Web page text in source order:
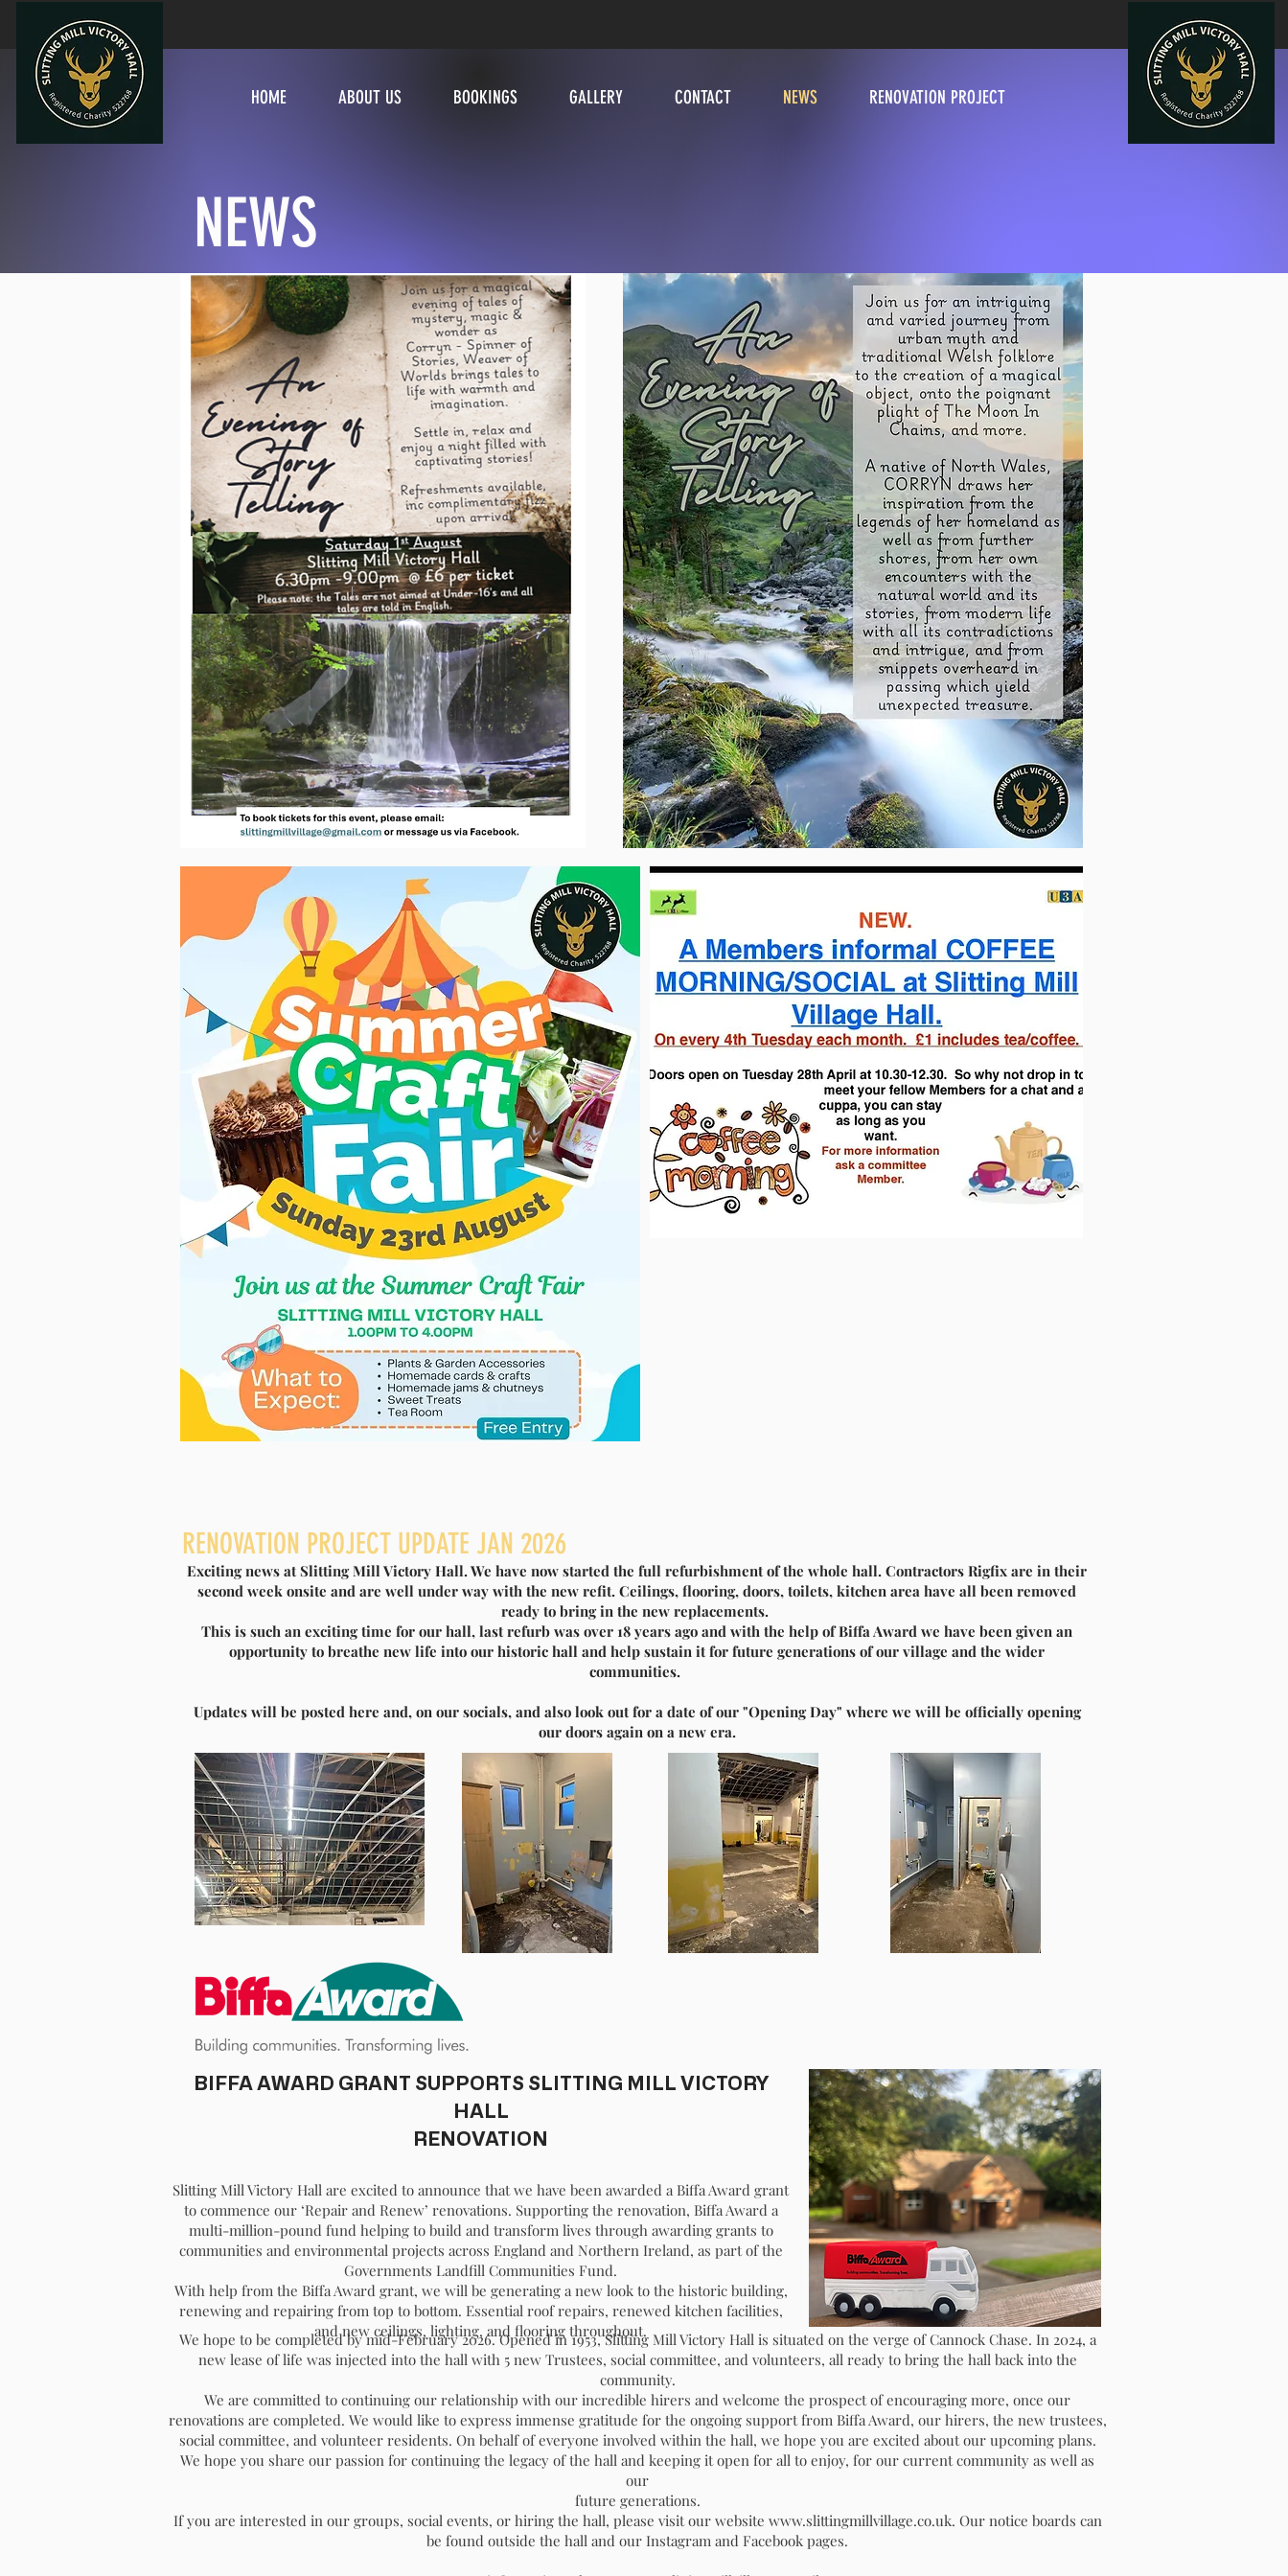
HOME ABOUT US BOOKINGS GALLERY CONTACT NEWS RENOVATION PROJECT
NEWS
RENOVATION PROJECT UPDATE JAN 2026
Exciting news at Slitting Mill Victory Hall. We have now started the full refurbishment of the whole hall. Contractors Rigfix arein their
second week onsite and are well under way with the new refit. Ceilings, flooring, doors, toilets, kitchen area have all been removed
ready to bring in the new replacements.
This is such an exciting time for our hall, last refurb was over 18 years ago and with the help of Biffa Award we have been given an
opportunity to breathe new life into our historic hall and help sustain it for future generations of our village and the wider
communities.
Updates will be posted here and, on our socials, and also look out for a date of our "Opening Day" where we will be officially opening
our doors again on a new era.
BIFFA AWARD GRANT SUPPORTS SLITTING MILL VICTORY
HALL
RENOVATION
Slitting Mill Victory Hall are excited to announce that we have been awarded a Biffa Award grant
to commence our ‘Repair and Renew’ renovations. Supporting the renovation, Biffa Award a
multi-million-pound fund helping to build and transform lives through awarding grants to
Governments Landfill Communities Fund.
With help from the Biffa Award grant, we will be generating a new look to the historic building,
renewing and repairing from top to bottom. Essential roof repairs, renewed kitchen facilities,
and new ceilings, lighting, and flooring throughout.
We hope to be completed by mid-February 2026. Opened in 1953, Slitting Mill Victory Hall is situated on the verge of Cannock Chase. In 2024, a
new lease of life was injected into the hall with 5 new Trustees, social committee, and volunteers, all ready to bring the hall back into the
community.
We are committed to continuing our relationship with our incredible hirers and welcome the prospect of encouraging more, once our
renovations are completed. We would like to express immense gratitude for the ongoing support from Biffa Award, our hirers, the new trustees,
social committee, and volunteer residents. On behalf of everyone involved within the hall, we hope you are excited about our upcoming plans.
We hope you share our passion for continuing the legacy of the hall and keeping it open for all to enjoy, for our current community as well as
If you are interested in our groups, social events, or hiring the hall, please visit our website
For more information, please contact slittingmillvillage@gmail.com.
NEWSLETTER SUMMER
2025
RENOVATION PROJECT
DONATION FORMS
Donation-Form
RENOVATION PROJECT UPDATE JAN 2026
Exciting news at Slitting Mill Victory Hall. We have now started the full refurbishment of the whole hall. Contractors Rigfix are in their
second week onsite and are well under way with the new refit. Ceilings, flooring, doors, toilets, kitchen area have all been removed
ready to bring in the new replacements.
This is such an exciting time for our hall, last refurb was over 18 years ago and with the help of Biffa Award we have been given an
opportunity to breathe new life into our historic hall and help sustain it for future generations of our village and the wider
communities.
Updates will be posted here and, on our socials, and also look out for a date of our "Opening Day" where we will be officially opening
our doors again on a new era.
BIFFA AWARD GRANT SUPPORTS SLITTING MILL VICTORY
HALL
RENOVATION
Slitting Mill Victory Hall are excited to announce that we have been awarded a Biffa Award grant
to commence our ‘Repair and Renew’ renovations. Supporting the renovation, Biffa Award a
multi-million-pound fund helping to build and transform lives through awarding grants to
communities and environmental projects across England and Northern Ireland, as part of the
Governments Landfill Communities Fund.
With help from the Biffa Award grant, we will be generating a new look to the historic building,
renewing and repairing from top to bottom. Essential roof repairs, renewed kitchen facilities,
and new ceilings, lighting, and flooring throughout.
We hope to be completed by mid-February 2026. Opened in 1953, Slitting Mill Victory Hall is situated on the verge of Cannock Chase. In 2024, a
new lease of life was injected into the hall with 5 new Trustees, social committee, and volunteers, all ready to bring the hall back into the
community.
We are committed to continuing our relationship with our incredible hirers and welcome the prospect of encouraging more, once our
renovations are completed. We would like to express immense gratitude for the ongoing support from Biffa Award, our hirers, the new trustees,
social committee, and volunteer residents. On behalf of everyone involved within the hall, we hope you are excited about our upcoming plans.
We hope you share our passion for continuing the legacy of the hall and keeping it open for all to enjoy, for our current community as well as
our
future generations.
If you are interested in our groups, social events, or hiring the hall, please visit our website www.slittingmillvillage.co.uk. Our notice boards can
be found outside the hall and our Instagram and Facebook pages.